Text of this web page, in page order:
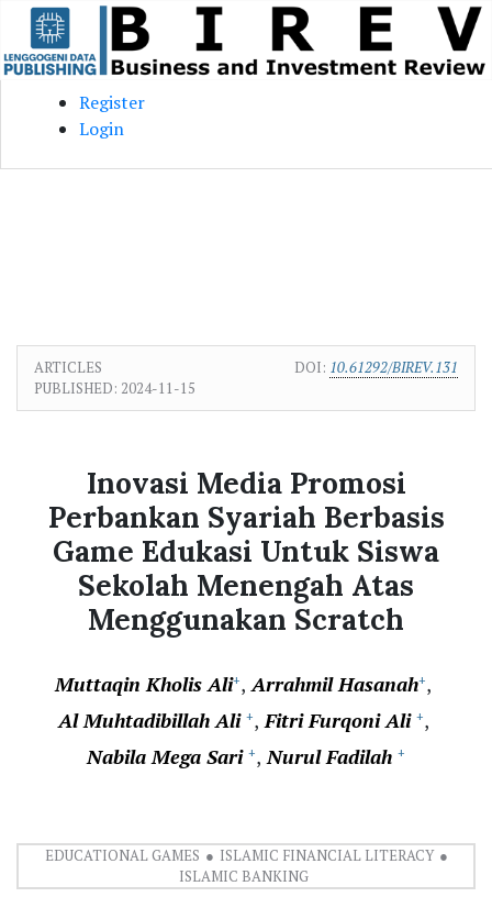
Skip to main content
Skip to main navigation menu
Skip to site footer
Register
Login
ARTICLES DOI: 10.61292/BIREV.131
PUBLISHED: 2024-11-15
Inovasi Media Promosi
Perbankan Syariah Berbasis
Game Edukasi Untuk Siswa
Sekolah Menengah Atas
Menggunakan Scratch
Muttaqin Kholis Ali+ Arrahmil Hasanah+
Al Muhtadibillah Ali + Fitri Furqoni Ali +
Nabila Mega Sari + Nurul Fadilah +
EDUCATIONAL GAMES
ISLAMIC FINANCIAL LITERACY
ISLAMIC BANKING